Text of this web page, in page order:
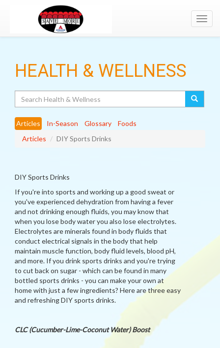
HEALTH & WELLNESS
Articles In-Season Glossary
Foods
Articles
DIY Sports Drinks
DIY Sports Drinks
If you're into sports and working up a good sweat or
you've experienced dehydration from having a fever
and not drinking enough fluids, you may know that
when you lose body water you also lose electrolytes.
Electrolytes are minerals found in body fluids that
conduct electrical signals in the body that help
maintain muscle function, body fluid levels, blood pH,
and more. If you drink sports drinks and you're trying
to cut back on sugar - which can be found in many
bottled sports drinks - you can make your own at
home with just a few ingredients? Here are three easy
and refreshing DIY sports drinks.
CLC (Cucumber-Lime-Coconut Water) Boost